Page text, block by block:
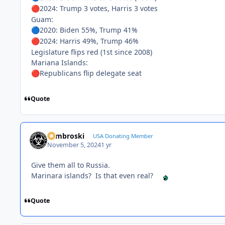
🔴2024: Trump 3 votes, Harris 3 votes
Guam:
🔵2020: Biden 55%, Trump 41%
🔴2024: Harris 49%, Trump 46%
Legislature flips red (1st since 2008)
Mariana Islands:
🔴Republicans flip delegate seat
Quote
Zambroski USA Donating Member
November 5, 20241 yr
Give them all to Russia.
Marinara islands? Is that even real?
Quote